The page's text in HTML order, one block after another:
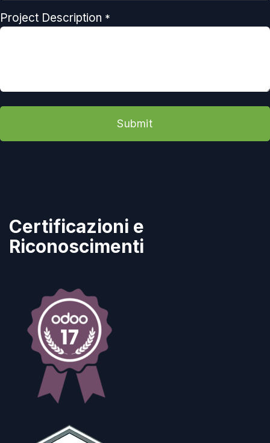
Project Description *
Submit
Certificazioni e
Riconoscimenti